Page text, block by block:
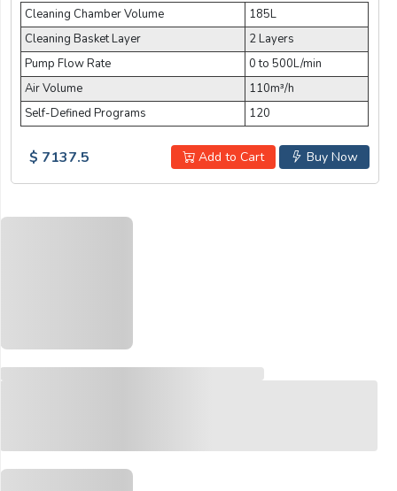
Cleaning Chamber Volume
185L
Cleaning Basket Layer
2 Layers
Pump Flow Rate
0 to 500L/min
Air Volume
110m³/h
Self-Defined Programs
120
Buy Now
Add to Cart
$ 7137.5